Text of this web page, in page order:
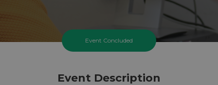
Event Concluded
Event Description